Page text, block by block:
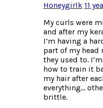
Honeygirlk 11
My curls were
and after my
I’m having a
part of my head
they used to.
how to train it
my hair after
everything…
brittle.